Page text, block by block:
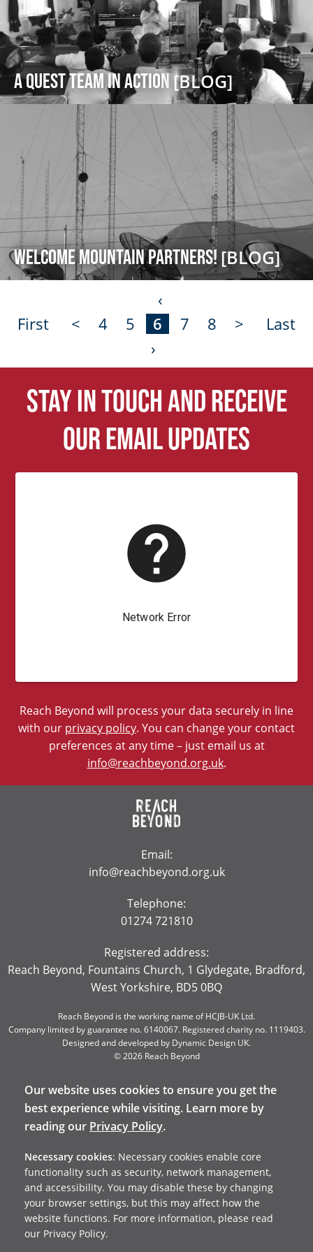
A Quest Team in Action[BLOG]
Welcome Mountain Partners![BLOG]
‹
First
< 4 5 6 7 8 >
Last
›
Stay in touch and receive
our email updates
Reach Beyond will process your data securely in line
with our privacy policy. You can change your contact
preferences at any time – just email us at
info@reachbeyond.org.uk.
Email:
info@reachbeyond.org.uk
Telephone:
01274 721810
Registered address:
Reach Beyond, Fountains Church, 1 Glydegate, Bradford,
West Yorkshire, BD5 0BQ
Reach Beyond is the working name of HCJB-UK Ltd.
Company limited by guarantee no. 6140067. Registered charity no. 1119403.
Designed and developed by Dynamic Design UK.
© 2026 Reach Beyond
Our website uses cookies to ensure you get the
best experience while visiting. Learn more by
reading our Privacy Policy.
Necessary cookies: Necessary cookies enable core
functionality such as security, network management,
and accessibility. You may disable these by changing
your browser settings, but this may affect how the
website functions. For more information, please read
our Privacy Policy.